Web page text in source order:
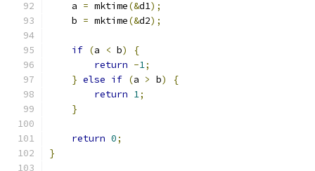
    a
= mktime(&d1);
    b
= mktime(&d2);
if (a < b)
{
return -1;
} else if (a > b)
{
return 1;
}
return 0;
}